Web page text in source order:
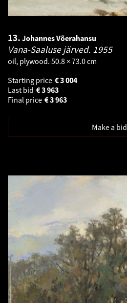
13. Johannes Võerahansu
Vana-Saaluse järved. 1955
oil, plywood. 50.8 × 73.0 cm
Starting price
3 004
€
Last bid
3 963
€
Final price
3 963
€
Make a bid